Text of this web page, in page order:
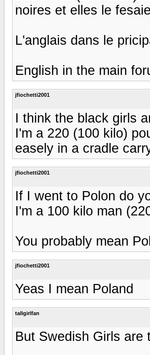
noires et elles le
L'anglais dans le
English in the main
jfiochetti2001
I think the black girls
I'm a 220 (100 kilo)
easely in a cradle
jfiochetti2001
If I went to Polon do
I'm a 100 kilo man
You probably mean
jfiochetti2001
Yeas I mean Poland
tallgirlfan
But Swedish Girls are